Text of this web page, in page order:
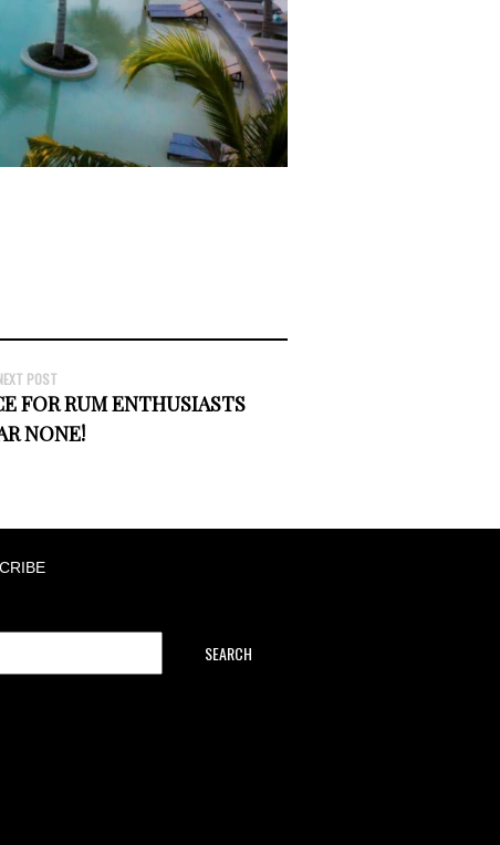
POST
FOR RUM ENTHUSIASTS
NONE!
SEARCH